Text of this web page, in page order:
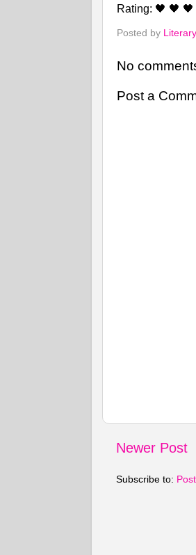
Rating: 🖤 🖤 🖤
Posted by
No
Post a
Newer Post
Subscribe to: